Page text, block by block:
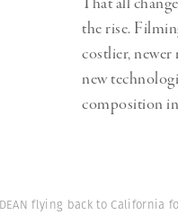
the rise.
costlier,
new
composition in
DEAN flying back to